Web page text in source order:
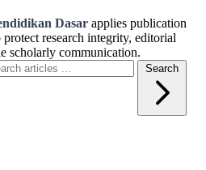
Dasar applies publication
research integrity, editorial
scholarly communication.
Search